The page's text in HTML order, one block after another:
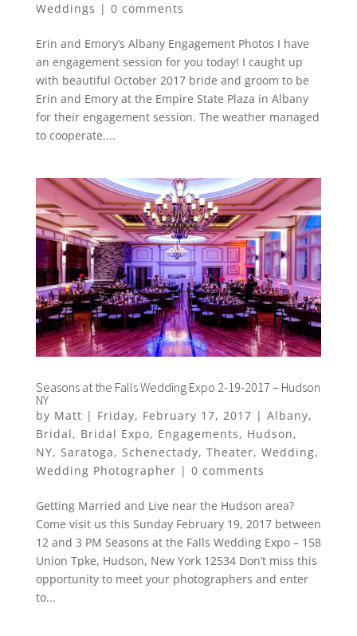
Weddings | 0 comments
Erin and Emory’s Albany Engagement Photos I have
an engagement session for you today! I caught up
with beautiful October 2017 bride and groom to be
Erin and Emory at the Empire State Plaza in Albany
for their engagement session. The weather managed
to cooperate....
Seasons at the Falls Wedding Expo 2-19-2017 – Hudson
NY
by Matt | Friday, February 17, 2017 | Albany,
Bridal, Bridal Expo, Engagements, Hudson,
NY, Saratoga, Schenectady, Theater, Wedding,
Wedding Photographer | 0 comments
Getting Married and Live near the Hudson area?
Come visit us this Sunday February 19, 2017 between
12 and 3 PM Seasons at the Falls Wedding Expo – 158
Union Tpke, Hudson, New York 12534 Don’t miss this
opportunity to meet your photographers and enter
to...